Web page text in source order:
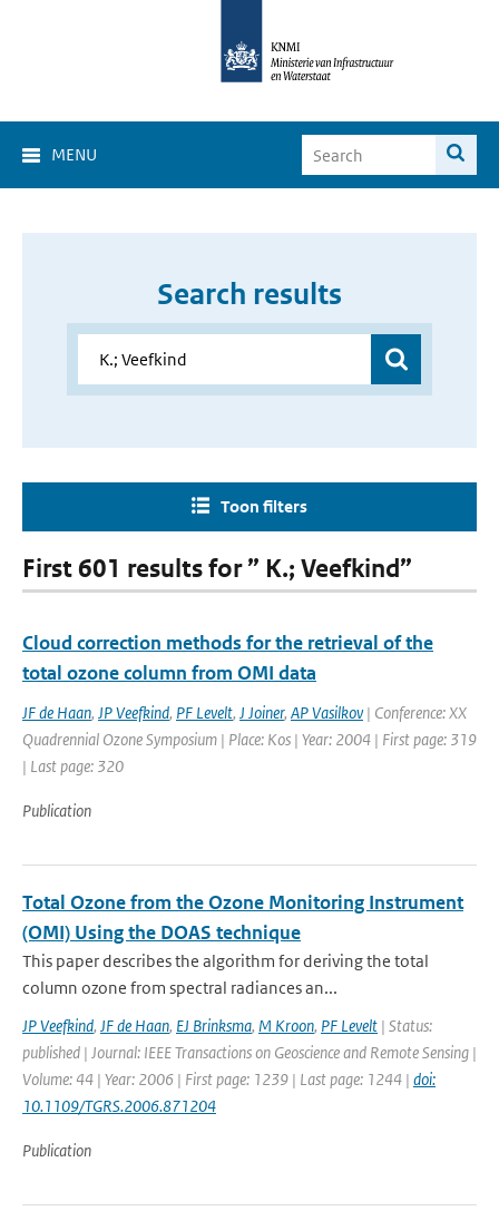
MENU
Search results
Toon filters
First 601 results for ” K.; Veefkind”
Cloud correction methods for the retrieval of the
total ozone column from OMI data
JF de Haan, JP Veefkind, PF Levelt, J Joiner, AP Vasilkov| Conference: XX
Quadrennial Ozone Symposium | Place: Kos | Year: 2004 | First page: 319
| Last page: 320
Publication
Total Ozone from the Ozone Monitoring Instrument
(OMI) Using the DOAS technique
This paper describes the algorithm for deriving the total
column ozone from spectral radiances an...
JP Veefkind, JF de Haan, EJ Brinksma, M Kroon, PF Levelt | Status:
published | Journal: IEEE Transactions on Geoscience and Remote Sensing |
Volume: 44 | Year: 2006 | First page: 1239 | Last page: 1244 | doi:
10.1109/TGRS.2006.871204
Publication